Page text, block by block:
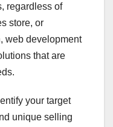
regardless of
store, or
web development
that are
your target
unique selling